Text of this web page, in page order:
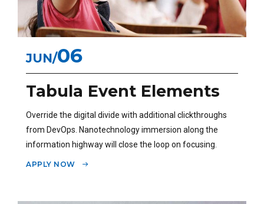
JUN 06
Tabula Event Elements
Override the digital divide with additional clickthroughs
from DevOps. Nanotechnology immersion along the
information highway will close the loop on focusing.
APPLY NOW